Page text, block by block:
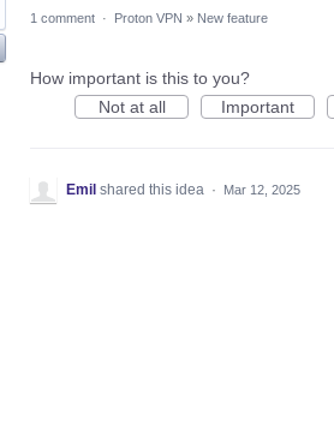
1 comment · Proton VPN » New feature
How important is this to you?
Not at all
Important
Emil shared this idea · Mar 12, 2025